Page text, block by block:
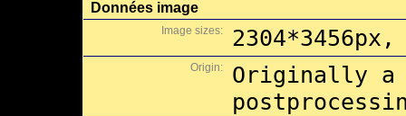
Données image
Image sizes: 2304*3456px,
Origin:
Originally a